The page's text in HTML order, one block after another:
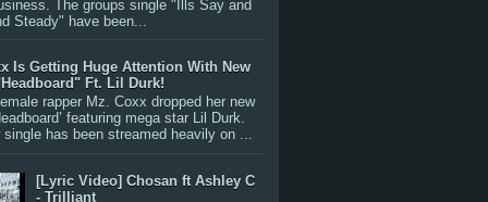
The groups single "Ills Say and
Steady" have been...
Is Getting Huge Attention With New
Ft. Lil Durk!
rapper Mz. Coxx dropped her new
featuring mega star Lil Durk.
single has been streamed heavily on ...
[Lyric Video] Chosan ft Ashley C
- Trilliant